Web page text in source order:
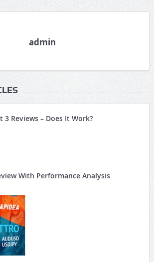
admin
3 Reviews – Does It Work?
With Performance Analysis